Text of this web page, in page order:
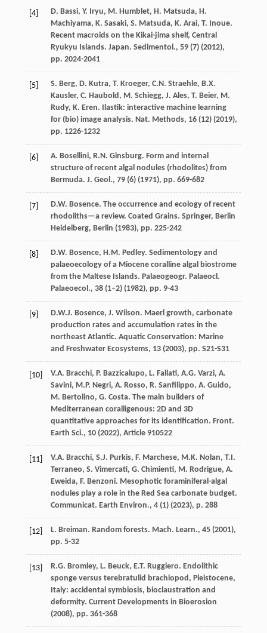
[4]
D. Bassi, Y. Iryu, M. Humblet, H. Matsuda, H.
Machiyama, K. Sasaki, S. Matsuda, K. Arai, T. Inoue.
Recent macroids on the Kikai-jima shelf, Central
Ryukyu Islands. Japan. Sedimentol., 59 (7) (2012),
pp. 2024-2041
[5]
S. Berg, D. Kutra, T. Kroeger, C.N. Straehle, B.X.
Kausler, C. Haubold, M. Schiegg, J. Ales, T. Beier, M.
Rudy, K. Eren. Ilastik: interactive machine learning
for (bio) image analysis. Nat. Methods, 16 (12) (2019),
pp. 1226-1232
[6]
A. Bosellini, R.N. Ginsburg. Form and internal
structure of recent algal nodules (rhodolites) from
Bermuda. J. Geol., 79 (6) (1971), pp. 669-682
[7]
D.W. Bosence. The occurrence and ecology of recent
rhodoliths—a review. Coated Grains. Springer, Berlin
Heidelberg, Berlin (1983), pp. 225-242
[8]
D.W. Bosence, H.M. Pedley. Sedimentology and
palaeoecology of a Miocene coralline algal biostrome
from the Maltese Islands. Palaeogeogr. Palaeocl.
Palaeoecol., 38 (1–2) (1982), pp. 9-43
[9]
D.W.J. Bosence, J. Wilson. Maerl growth, carbonate
production rates and accumulation rates in the
northeast Atlantic. Aquatic Conservation: Marine
and Freshwater Ecosystems, 13 (2003), pp. S21-S31
[10]
V.A. Bracchi, P. Bazzicalupo, L. Fallati, A.G. Varzi, A.
Savini, M.P. Negri, A. Rosso, R. Sanfilippo, A. Guido,
M. Bertolino, G. Costa. The main builders of
Mediterranean coralligenous: 2D and 3D
quantitative approaches for its identification. Front.
Earth Sci., 10 (2022), Article 910522
[11]
V.A. Bracchi, S.J. Purkis, F. Marchese, M.K. Nolan, T.I.
Terraneo, S. Vimercati, G. Chimienti, M. Rodrigue, A.
Eweida, F. Benzoni. Mesophotic foraminiferal-algal
nodules play a role in the Red Sea carbonate budget.
Communicat. Earth Environ., 4 (1) (2023), p. 288
[12] L. Breiman. Random forests. Mach. Learn., 45 (2001),
pp. 5-32
[13]
R.G. Bromley, L. Beuck, E.T. Ruggiero. Endolithic
sponge versus terebratulid brachiopod, Pleistocene,
Italy: accidental symbiosis, bioclaustration and
deformity. Current Developments in Bioerosion
(2008), pp. 361-368